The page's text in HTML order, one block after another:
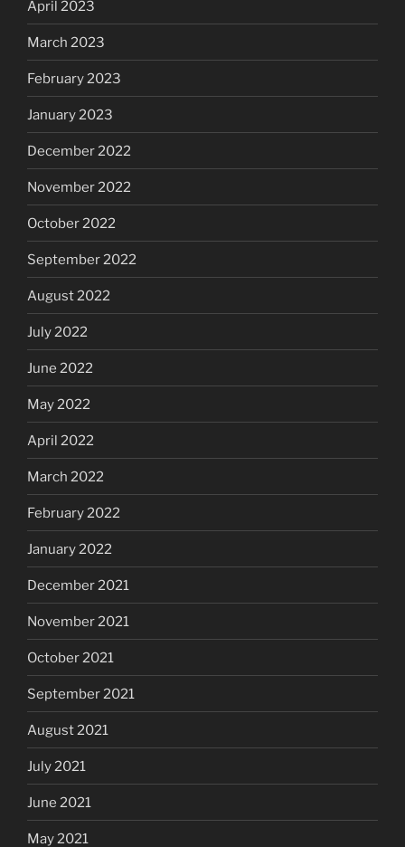
April 2023
March 2023
February 2023
January 2023
December 2022
November 2022
October 2022
September 2022
August 2022
July 2022
June 2022
May 2022
April 2022
March 2022
February 2022
January 2022
December 2021
November 2021
October 2021
September 2021
August 2021
July 2021
June 2021
May 2021